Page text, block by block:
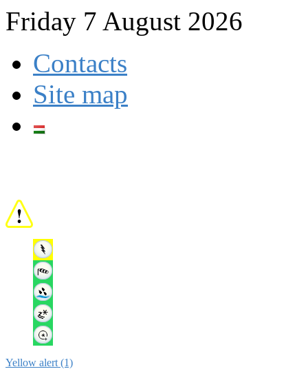
Friday 7 August 2026
Contacts
Site map
Yellow alert (1)